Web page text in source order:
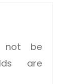
not be
are